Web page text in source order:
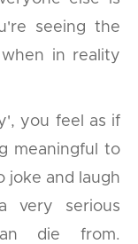
seeing the
in reality
you feel as if
meaningful to
joke and laugh
serious
die from.